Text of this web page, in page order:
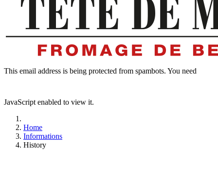
This email address is being protected from spambots. You need
JavaScript enabled to view it.
Home
Informations
History